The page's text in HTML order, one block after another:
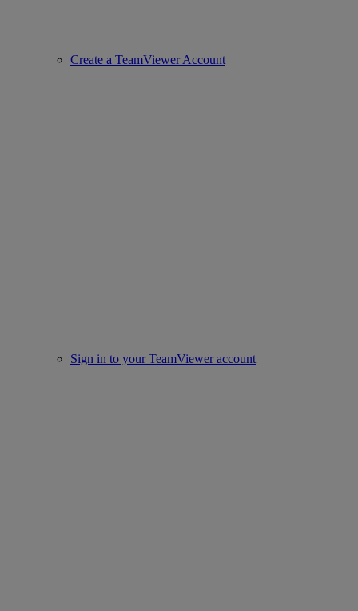
Create a TeamViewer Account
Sign in to your TeamViewer account